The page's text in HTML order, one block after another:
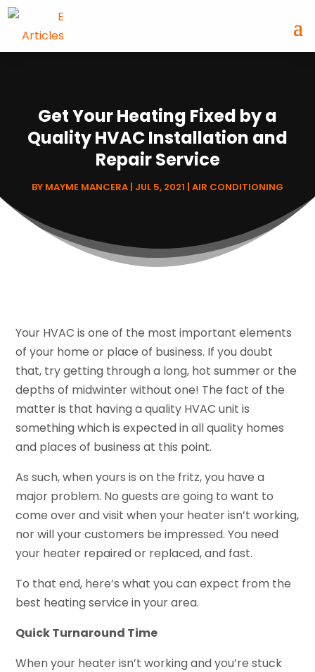
Get Your Heating Fixed by a
Quality HVAC Installation and
Repair Service
BY MAYME MANCERA | JUL 5, 2021 | AIR CONDITIONING
Your HVAC is one of the most important elements
of your home or place of business. If you doubt
that, try getting through a long, hot summer or the
depths of midwinter without one! The fact of the
matter is that having a quality HVAC unit is
something which is expected in all quality homes
and places of business at this point.
As such, when yours is on the fritz, you have a
major problem. No guests are going to want to
come over and visit when your heater isn’t working,
nor will your customers be impressed. You need
your heater repaired or replaced, and fast.
To that end, here’s what you can expect from the
best heating service in your area.
Quick Turnaround Time
When your heater isn’t working and you’re stuck